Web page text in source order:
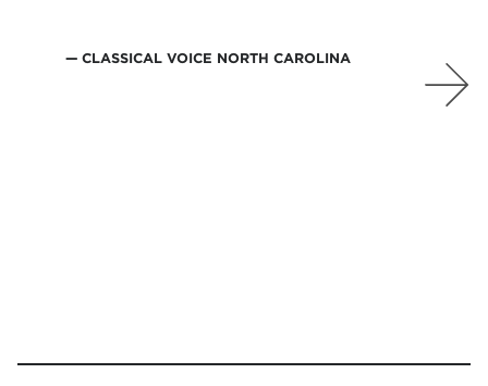
CLASSICAL VOICE NORTH CAROLINA